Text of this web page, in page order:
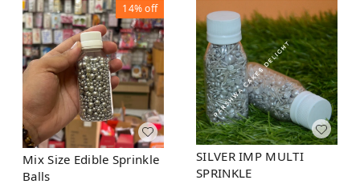
14%off
Mix Size Edible Sprinkle
Balls
SILVER IMP MULTI
SPRINKLE